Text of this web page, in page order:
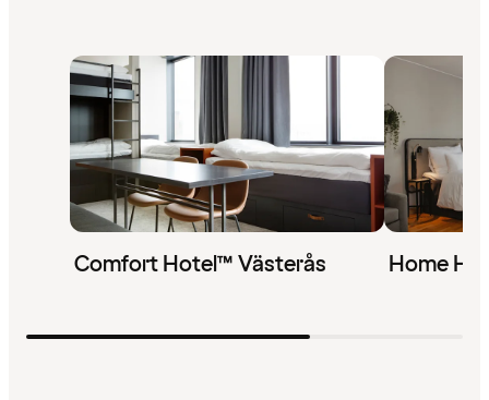
Comfort Hotel™ Västerås Home